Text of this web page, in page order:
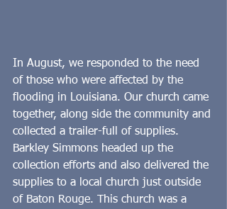
In August, we responded to the need
of those who were affected by the
flooding in Louisiana. Our church came
together, along side the community and
collected a trailer-full of supplies.
Barkley Simmons headed up the
collection efforts and also delivered the
supplies to a local church just outside
of Baton Rouge. This church was a